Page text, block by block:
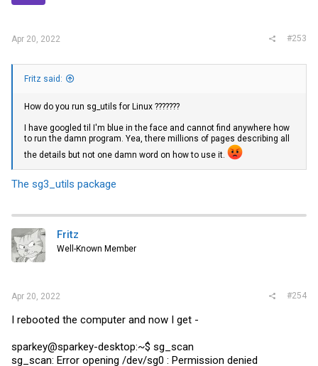
Apr 20, 2022 #253
Fritz said:
How do you run sg_utils for Linux ???????
I have googled til I'm blue in the face and cannot find anywhere how
to run the damn program. Yea, there millions of pages describing all
the details but not one damn word on how to use it.
The sg3_utils package
Fritz
Well-Known Member
Apr 20, 2022 #254
I rebooted the computer and now I get -
sparkey@sparkey-desktop:~$ sg_scan
sg_scan: Error opening /dev/sg0 : Permission denied